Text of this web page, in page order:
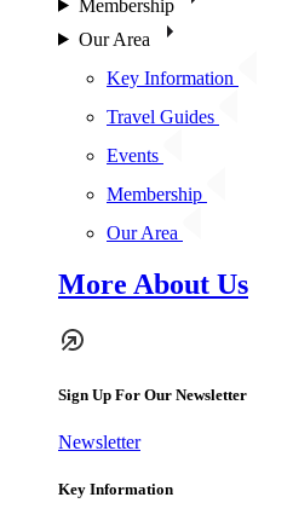
Membership
Our Area
Key Information
Travel Guides
Events
Membership
Our Area
More About Us
Sign Up For Our Newsletter
Newsletter
Key Information